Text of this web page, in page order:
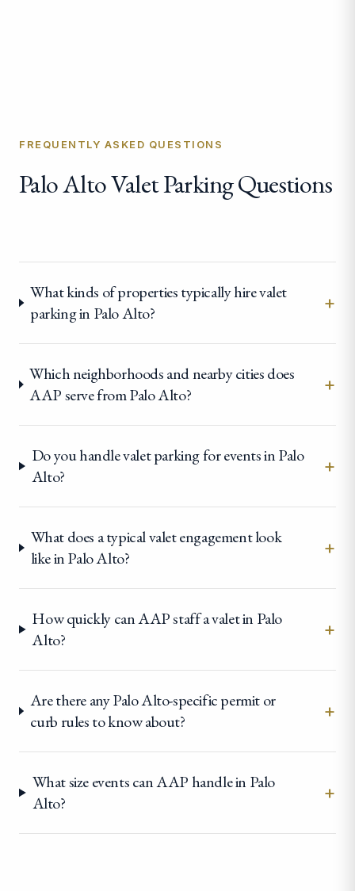
FREQUENTLY ASKED QUESTIONS
Palo Alto Valet Parking Questions
What kinds of properties typically hire valet
parking in Palo Alto?
+
Which neighborhoods and nearby cities does
AAP serve from Palo Alto?
+
Do you handle valet parking for events in Palo
Alto?
+
What does a typical valet engagement look
like in Palo Alto?
+
How quickly can AAP staff a valet in Palo
Alto?
+
Are there any Palo Alto-specific permit or
curb rules to know about?
+
What size events can AAP handle in Palo
Alto?
+